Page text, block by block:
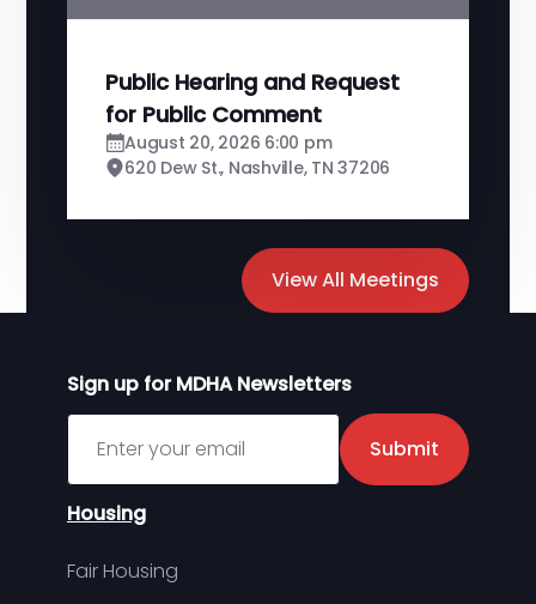
View All Meetings
Public Hearing and Request
for Public Comment
August 20, 2026 6:00 pm
620 Dew St., Nashville, TN 37206
Sign up for MDHA Newsletters
Sign up for MDHA Newsletter
Submit
Housing
Fair Housing